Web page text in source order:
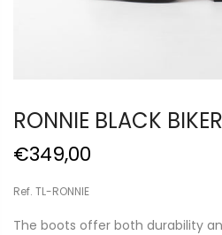
RONNIE BLACK
€349,00
Ref. TL-RONNIE
The boots offer both durability